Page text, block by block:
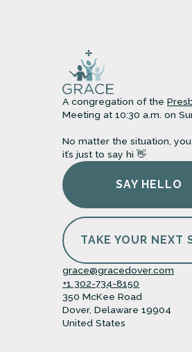
A congregation of the
Meeting at 10:30 a.m. on
No matter the situation,
it’s just to say hi 👋
SAY HELLO
TAKE YOUR NEXT
grace@gracedover.com
+1 302-734-8150
350 McKee Road
Dover, Delaware 19904
United States